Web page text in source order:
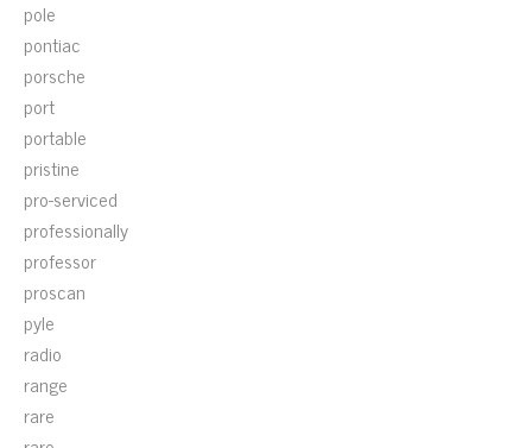
pole
pontiac
porsche
port
portable
pristine
pro-serviced
professionally
professor
proscan
pyle
radio
range
rare